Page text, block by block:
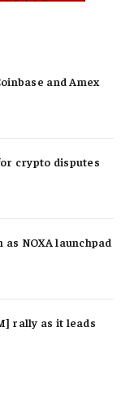
and Amex
crypto disputes
as NOXA launchpad
rally as it leads